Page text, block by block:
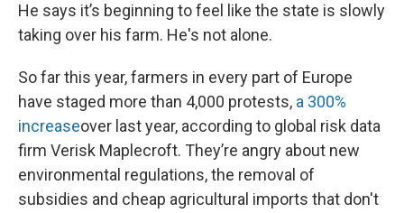
He says it’s beginning to feel like the state is slowly
taking over his farm. He's not alone.
So far this year, farmers in every part of Europe
have staged more than 4,000 protests, a 300%
increaseover last year, according to global risk data
firm Verisk Maplecroft. They’re angry about new
environmental regulations, the removal of
subsidies and cheap agricultural imports that don't